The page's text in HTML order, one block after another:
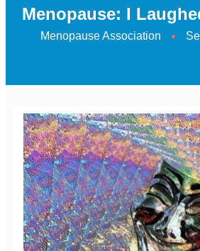
Menopause: I
Menopause Association